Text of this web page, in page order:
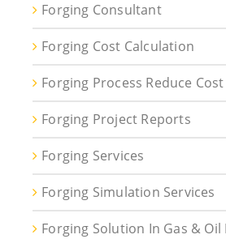
Forging Consultant
Forging Cost Calculation
Forging Process Reduce Cost
Forging Project Reports
Forging Services
Forging Simulation Services
Forging Solution In Gas &